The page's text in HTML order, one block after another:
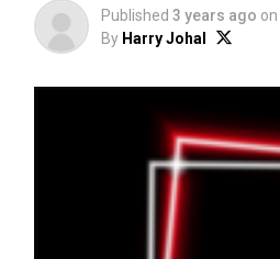
Published 3 years ago on
By Harry Johal